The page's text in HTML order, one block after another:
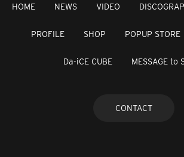
HOME NEWS VIDEO
PROFILE SHOP POPUP STORE
Da-iCE CUBE MESSAGE to
CONTACT